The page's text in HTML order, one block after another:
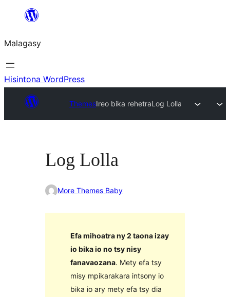
Hakany
ventiny
Malagasy
Hisintona WordPress
ThemesIreo bika rehetraLog Lolla
Log Lolla
More Themes Baby
Efa mihoatra ny 2 taona izay
io bika io no tsy nisy
fanavaozana. Mety efa tsy
misy mpikarakara intsony io
bika io ary mety efa tsy dia